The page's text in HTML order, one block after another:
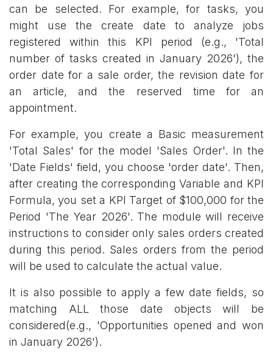
can be selected. For example, for tasks, you
might use the create date to analyze jobs
registered within this KPI period (e.g., 'Total
number of tasks created in January 2026'), the
order date for a sale order, the revision date for
an article, and the reserved time for an
appointment.
For example, you create a Basic measurement
'Total Sales' for the model 'Sales Order'. In the
'Date Fields' field, you choose 'order date'. Then,
after creating the corresponding Variable and KPI
Formula, you set a KPI Target of $100,000 for the
Period 'The Year 2026'. The module will receive
instructions to consider only sales orders created
during this period. Sales orders from the period
will be used to calculate the actual value.
It is also possible to apply a few date fields, so
matching ALL those date objects will be
considered(e.g., 'Opportunities opened and won
in January 2026').